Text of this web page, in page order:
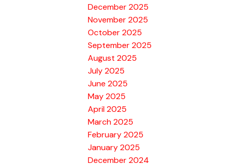
December 2025
November 2025
October 2025
September 2025
August 2025
July 2025
June 2025
May 2025
April 2025
March 2025
February 2025
January 2025
December 2024